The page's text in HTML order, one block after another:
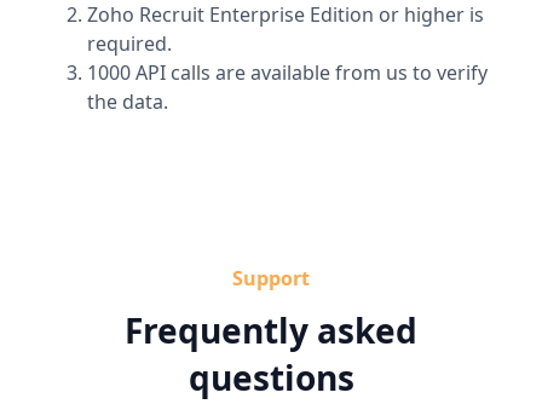
Zoho Recruit Enterprise Edition or higher is
required.
1000 API calls are available from us to verify
the data.
Support
Frequently asked
questions